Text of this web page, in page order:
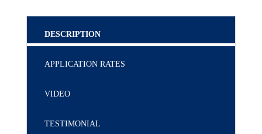
DESCRIPTION
APPLICATION RATES
VIDEO
TESTIMONIAL